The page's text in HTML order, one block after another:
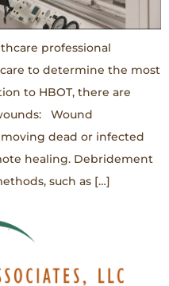
professional
to determine the most
to HBOT, there are
Wound
dead or infected
healing. Debridement
such as […]